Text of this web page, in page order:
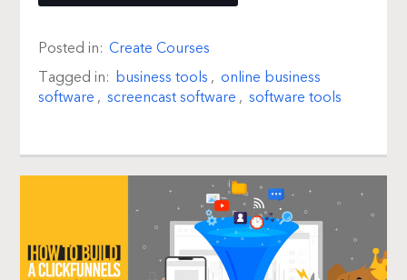
Posted in: Create Courses
Tagged in: business tools , online business
software , screencast software , software tools